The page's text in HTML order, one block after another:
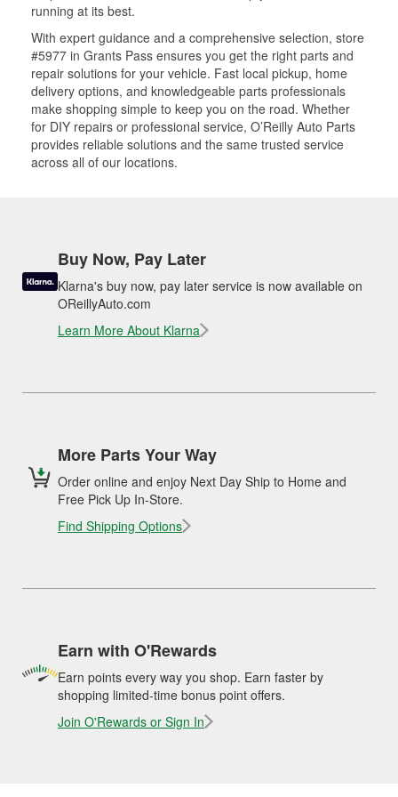
running at its best.
With expert guidance and a comprehensive selection, store
#5977 in Grants Pass ensures you get the right parts and
repair solutions for your vehicle. Fast local pickup, home
delivery options, and knowledgeable parts professionals
make shopping simple to keep you on the road. Whether
for DIY repairs or professional service, O’Reilly Auto Parts
provides reliable solutions and the same trusted service
across all of our locations.
Buy Now, Pay Later
Klarna's buy now, pay later service is now available on
OReillyAuto.com
Learn More About Klarna
More Parts Your Way
Order online and enjoy Next Day Ship to Home and
Free Pick Up In-Store.
Find Shipping Options
Earn with O'Rewards
Earn points every way you shop. Earn faster by
shopping limited-time bonus point offers.
Join O'Rewards or Sign In